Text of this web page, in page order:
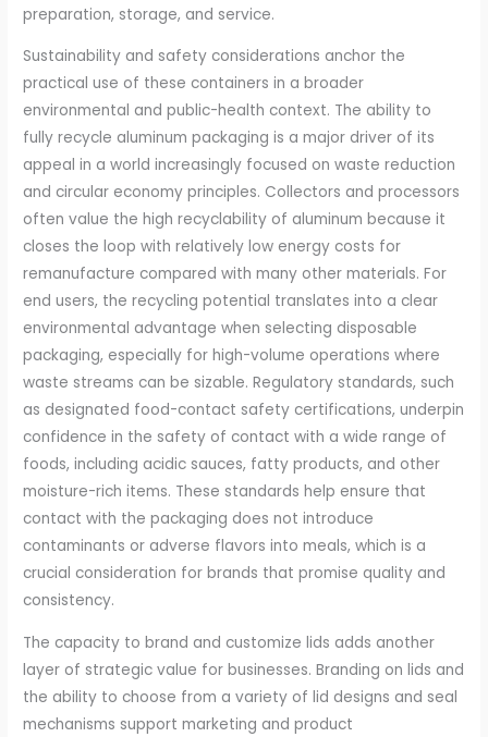
preparation, storage, and service.
Sustainability and safety considerations anchor the
practical use of these containers in a broader
environmental and public-health context. The ability to
fully recycle aluminum packaging is a major driver of its
appeal in a world increasingly focused on waste reduction
and circular economy principles. Collectors and processors
often value the high recyclability of aluminum because it
closes the loop with relatively low energy costs for
remanufacture compared with many other materials. For
end users, the recycling potential translates into a clear
environmental advantage when selecting disposable
packaging, especially for high-volume operations where
waste streams can be sizable. Regulatory standards, such
as designated food-contact safety certifications, underpin
confidence in the safety of contact with a wide range of
foods, including acidic sauces, fatty products, and other
moisture-rich items. These standards help ensure that
contact with the packaging does not introduce
contaminants or adverse flavors into meals, which is a
crucial consideration for brands that promise quality and
consistency.
The capacity to brand and customize lids adds another
layer of strategic value for businesses. Branding on lids and
the ability to choose from a variety of lid designs and seal
mechanisms support marketing and product